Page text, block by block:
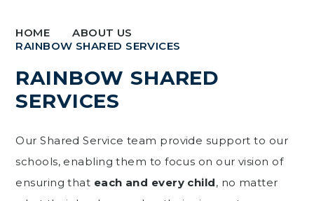
HOME
ABOUT US
RAINBOW SHARED SERVICES
RAINBOW SHARED
SERVICES
Our Shared Service team provide support to our
schools, enabling them to focus on our vision of
ensuring that each and every child, no matter